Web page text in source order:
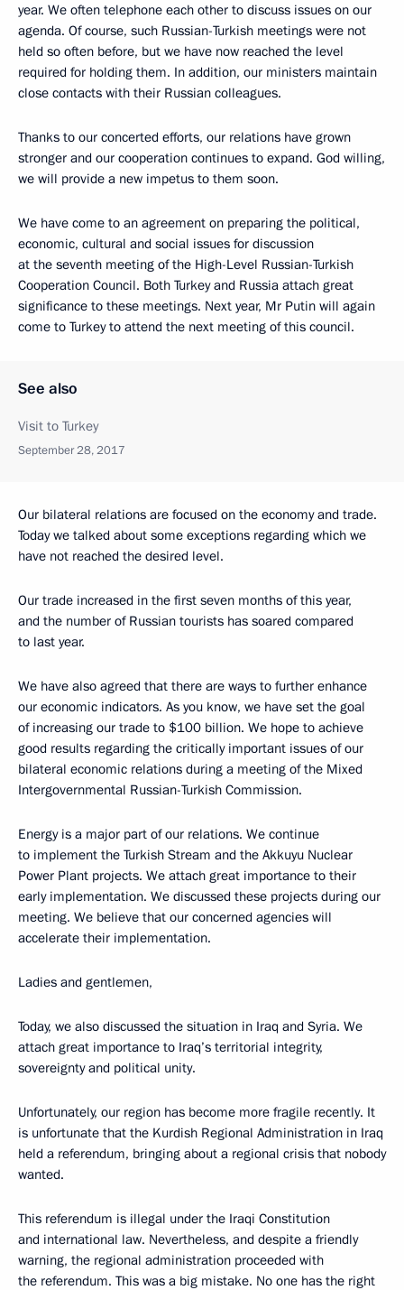
year. We often telephone each other to discuss issues on our
agenda. Of course, such Russian-Turkish meetings were not
held so often before, but we have now reached the level
required for holding them. In addition, our ministers maintain
close contacts with their Russian colleagues.
Thanks to our concerted efforts, our relations have grown
stronger and our cooperation continues to expand. God willing,
we will provide a new impetus to them soon.
We have come to an agreement on preparing the political,
economic, cultural and social issues for discussion
at the seventh meeting of the High-Level Russian-Turkish
Cooperation Council. Both Turkey and Russia attach great
significance to these meetings. Next year, Mr Putin will again
come to Turkey to attend the next meeting of this council.
See also
Visit to Turkey
September 28, 2017
Our bilateral relations are focused on the economy and trade.
Today we talked about some exceptions regarding which we
have not reached the desired level.
Our trade increased in the first seven months of this year,
and the number of Russian tourists has soared compared
to last year.
We have also agreed that there are ways to further enhance
our economic indicators. As you know, we have set the goal
of increasing our trade to $100 billion. We hope to achieve
good results regarding the critically important issues of our
bilateral economic relations during a meeting of the Mixed
Intergovernmental Russian-Turkish Commission.
Energy is a major part of our relations. We continue
to implement the Turkish Stream and the Akkuyu Nuclear
Power Plant projects. We attach great importance to their
early implementation. We discussed these projects during our
meeting. We believe that our concerned agencies will
accelerate their implementation.
Ladies and gentlemen,
Today, we also discussed the situation in Iraq and Syria. We
attach great importance to Iraq’s territorial integrity,
sovereignty and political unity.
Unfortunately, our region has become more fragile recently. It
is unfortunate that the Kurdish Regional Administration in Iraq
held a referendum, bringing about a regional crisis that nobody
wanted.
This referendum is illegal under the Iraqi Constitution
and international law. Nevertheless, and despite a friendly
warning, the regional administration proceeded with
the referendum. This was a big mistake. No one has the right